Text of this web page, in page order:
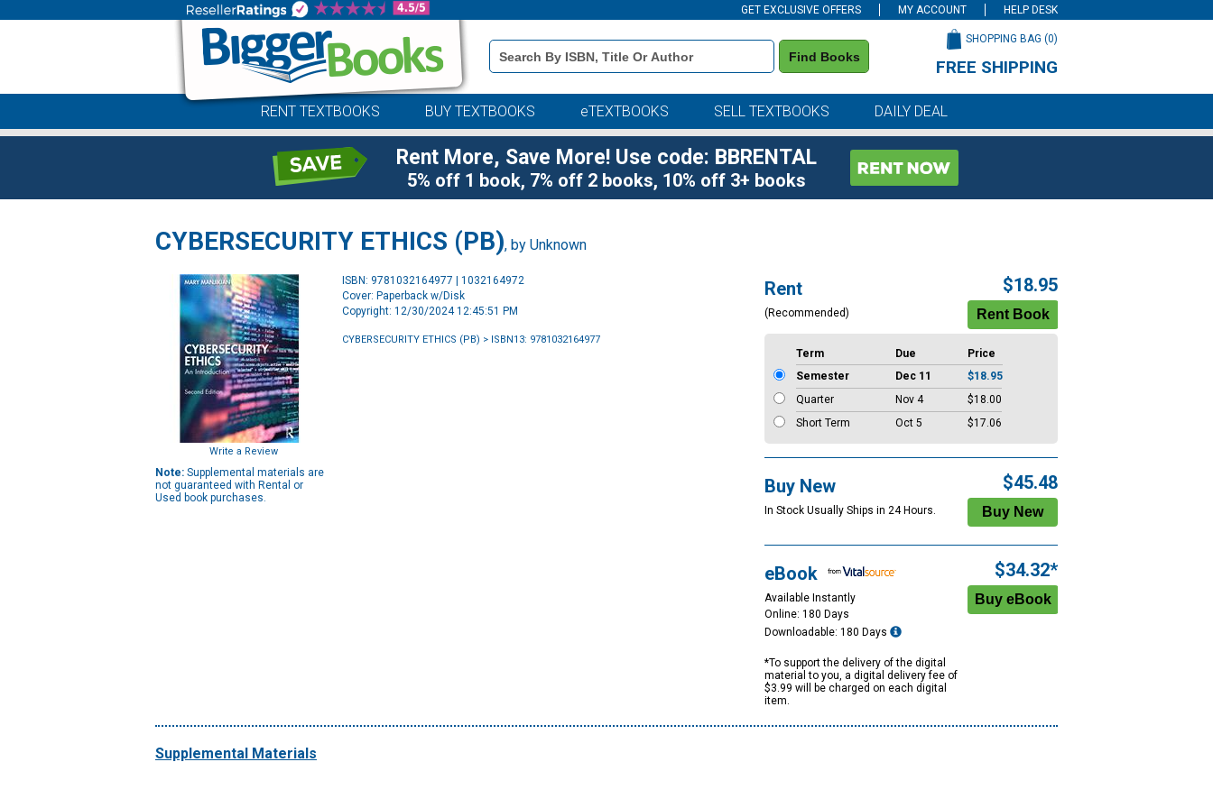
GET EXCLUSIVE OFFERS MY ACCOUNT HELP DESK
Book
Details
Search
Find Books
SHOPPING BAG (0)
FREE SHIPPING
RENT TEXTBOOKS BUY TEXTBOOKS eTEXTBOOKS SELL TEXTBOOKS DAILY DEAL
Rent More, Save More! Use code: BBRENTAL
5% off 1 book, 7% off 2 books, 10% off 3+ books
CYBERSECURITY ETHICS (PB), by Unknown
Write a Review
Note: Supplemental materials are
not guaranteed with Rental or
Used book purchases.
ISBN: 9781032164977 | 1032164972
Cover: Paperback w/Disk
Copyright: 12/30/2024 12:45:51 PM
CYBERSECURITY ETHICS (PB) > ISBN13: 9781032164977
Rent
(Recommended)
$18.95
Term Due
Price
Semester
Dec 11
$18.95
Quarter
Nov 4
$18.00
Short Term
Oct 5 $17.06
Buy New
In Stock Usually Ships in 24 Hours.
$45.48
eBook
Available Instantly
Online: 180 Days
Downloadable: 180 Days
*To support the delivery of the digital
material to you, a digital delivery fee of
$3.99 will be charged on each digital
item.
$34.32*
Supplemental Materials